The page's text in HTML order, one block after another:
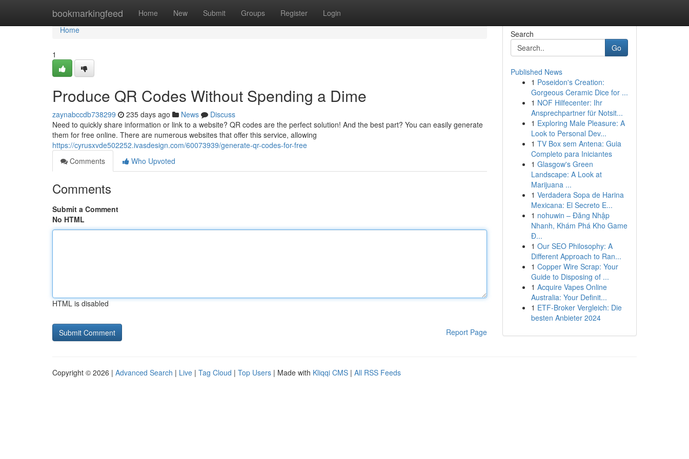
bookmarkingfeed Home New Submit Groups Register Login
Home
Home
1
Produce QR Codes Without Spending a Dime
zaynabccdb738299 235 days ago News
Discuss
Need to quickly share information or link to a website? QR codes are the perfect solution! And the best part? You can easily generate
them for free online. There are numerous websites that offer this service, allowing
https://cyrusxvde502252.ivasdesign.com/60073939/generate-qr-codes-for-free
Comments
Who Upvoted
Comments
Submit a Comment
No HTML
HTML is disabled
Report Page
Search
Go
Published News
1 Poseidon's Creation:
Gorgeous Ceramic Dice for ...
1 NOF Hilfecenter: Ihr
Ansprechpartner für Notsit...
1 Exploring Male Pleasure: A
Look to Personal Dev...
1 TV Box sem Antena: Guia
Completo para Iniciantes
1 Glasgow's Green
Landscape: A Look at
Marijuana ...
1 Verdadera Sopa de Harina
Mexicana: El Secreto E...
1 nohuwin – Đăng Nhập
Nhanh, Khám Phá Kho Game
Đ...
1 Our SEO Philosophy: A
Different Approach to Ran...
1 Copper Wire Scrap: Your
Guide to Disposing of ...
1 Acquire Vapes Online
Australia: Your Definit...
1 ETF-Broker Vergleich: Die
besten Anbieter 2024
Copyright © 2026 | Advanced Search | Live | Tag Cloud | Top Users | Made with Kliqqi CMS | All RSS Feeds